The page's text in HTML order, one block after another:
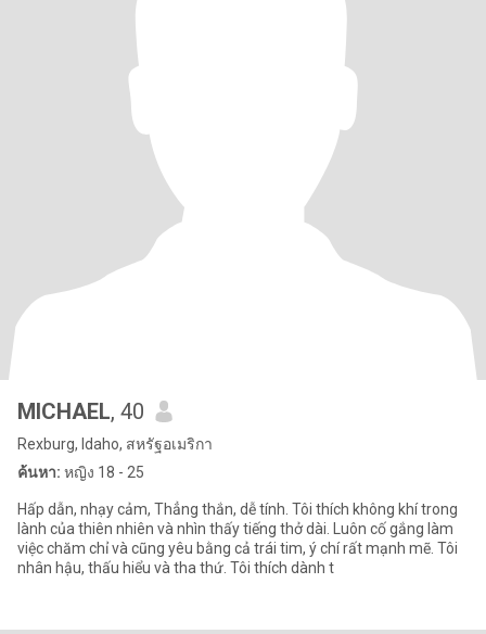
MICHAEL, 40
Rexburg, Idaho, สหรัฐอเมริกา
ค้นหา: หญิง 18 - 25
Hấp dẫn, nhạy cảm, Thẳng thắn, dễ tính. Tôi thích không khí trong
lành của thiên nhiên và nhìn thấy tiếng thở dài. Luôn cố gắng làm
việc chăm chỉ và cũng yêu bằng cả trái tim, ý chí rất mạnh mẽ. Tôi
nhân hậu, thấu hiểu và tha thứ. Tôi thích dành t